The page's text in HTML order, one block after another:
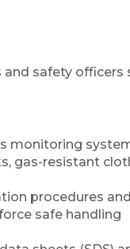
safety officers
monitoring
gas-resistant
procedures
safe handling